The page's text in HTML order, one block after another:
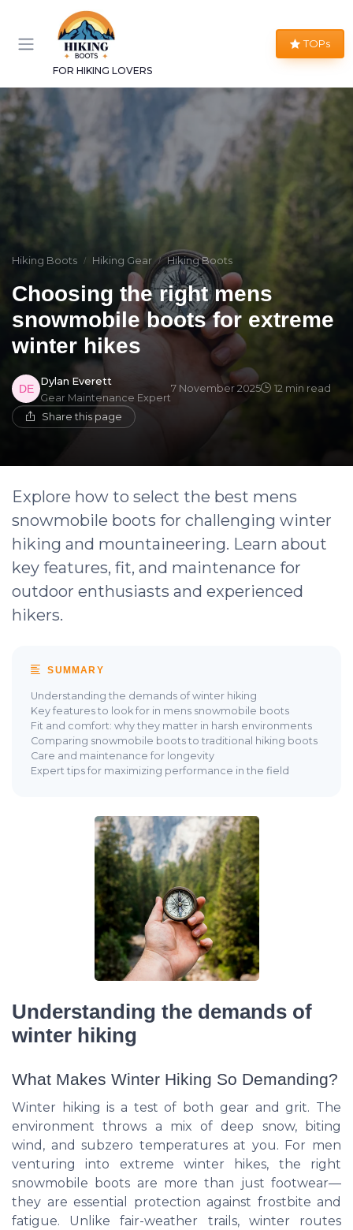
FOR HIKING LOVERS
TOPs
Hiking Boots Hiking Gear Hiking Boots
Choosing the right mens
snowmobile boots for extreme
winter hikes
Dylan Everett
Gear Maintenance Expert
7 November 2025 12 min read
Share this page
Explore how to select the best mens
snowmobile boots for challenging winter
hiking and mountaineering. Learn about
key features, fit, and maintenance for
outdoor enthusiasts and experienced
hikers.
SUMMARY
Understanding the demands of winter hiking
Key features to look for in mens snowmobile boots
Fit and comfort: why they matter in harsh environments
Comparing snowmobile boots to traditional hiking boots
Care and maintenance for longevity
Expert tips for maximizing performance in the field
Understanding the demands of
winter hiking
What Makes Winter Hiking So Demanding?
Winter hiking is a test of both gear and grit. The
environment throws a mix of deep snow, biting
wind, and subzero temperatures at you. For men
venturing into extreme winter hikes, the right
snowmobile boots are more than just footwear—
they are essential protection against frostbite and
fatigue. Unlike fair-weather trails, winter routes